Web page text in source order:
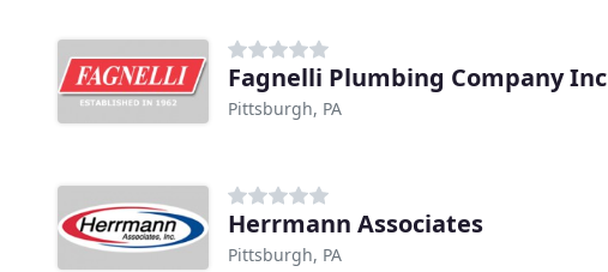
Fagnelli Plumbing Company Inc
Pittsburgh, PA
Herrmann Associates
Pittsburgh, PA